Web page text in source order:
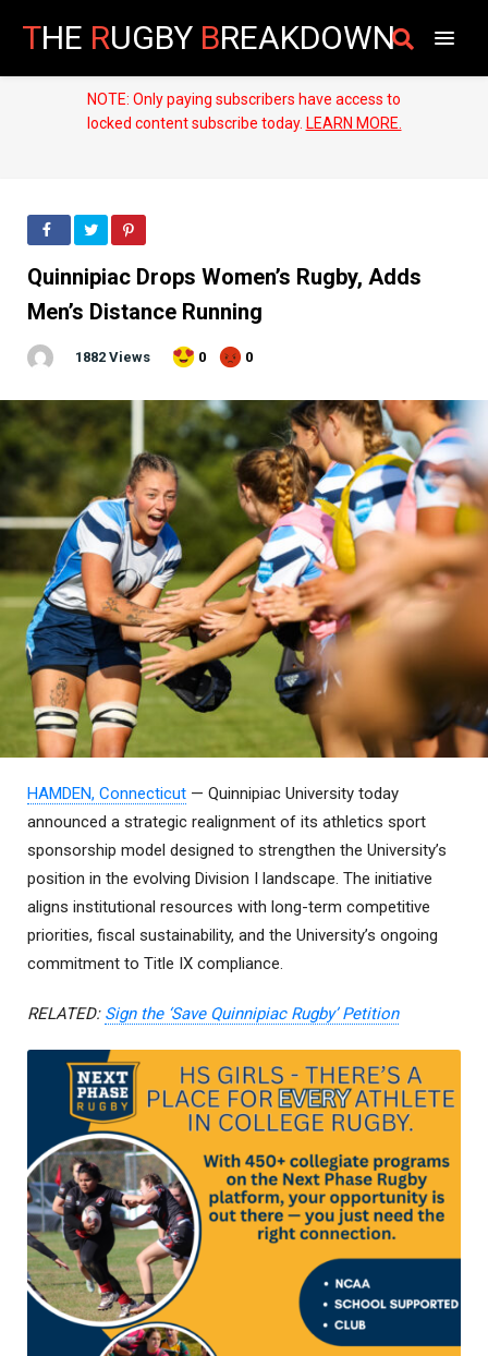
THE RUGBY BREAKDOWN
NOTE: Only paying subscribers have access to
locked content subscribe today. LEARN MORE.
Quinnipiac Drops Women’s Rugby, Adds
Men’s Distance Running
1882 Views 0 0
HAMDEN, Connecticut — Quinnipiac University today
announced a strategic realignment of its athletics sport
sponsorship model designed to strengthen the University’s
position in the evolving Division I landscape. The initiative
aligns institutional resources with long-term competitive
priorities, fiscal sustainability, and the University’s ongoing
commitment to Title IX compliance.
RELATED: Sign the ‘Save Quinnipiac Rugby’ Petition